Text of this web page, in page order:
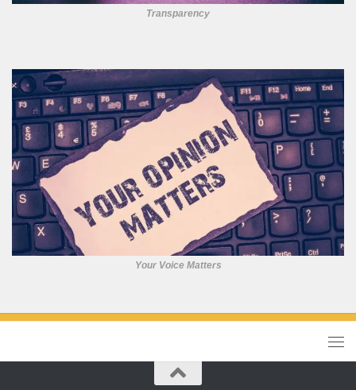
Transparency
Your Voice Matters